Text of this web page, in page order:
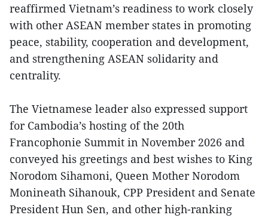
reaffirmed Vietnam’s readiness to work closely
with other ASEAN member states in promoting
peace, stability, cooperation and development,
and strengthening ASEAN solidarity and
centrality.
The Vietnamese leader also expressed support
for Cambodia’s hosting of the 20th
Francophonie Summit in November 2026 and
conveyed his greetings and best wishes to King
Norodom Sihamoni, Queen Mother Norodom
Monineath Sihanouk, CPP President and Senate
President Hun Sen, and other high-ranking